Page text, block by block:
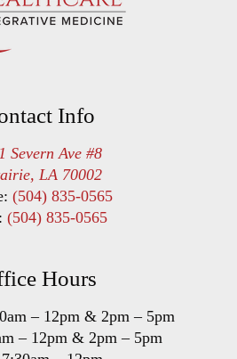
Info
Severn Ave #8
LA 70002
(504) 835-0565
(504) 835-0565
Hours
– 12pm & 2pm – 5pm
– 12pm & 2pm – 5pm